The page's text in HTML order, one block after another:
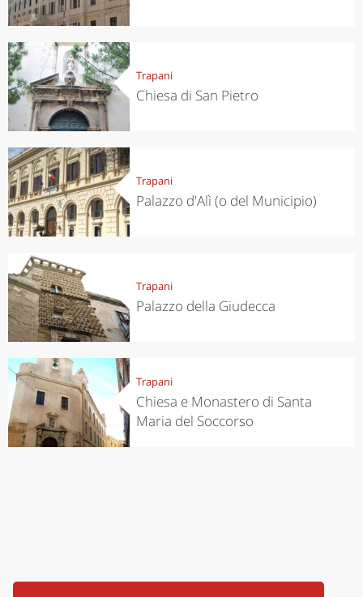
Trapani
Chiesa di San Pietro
Trapani
Palazzo d'Alì (o del Municipio)
Trapani
Palazzo della Giudecca
Trapani
Chiesa e Monastero di Santa
Maria del Soccorso